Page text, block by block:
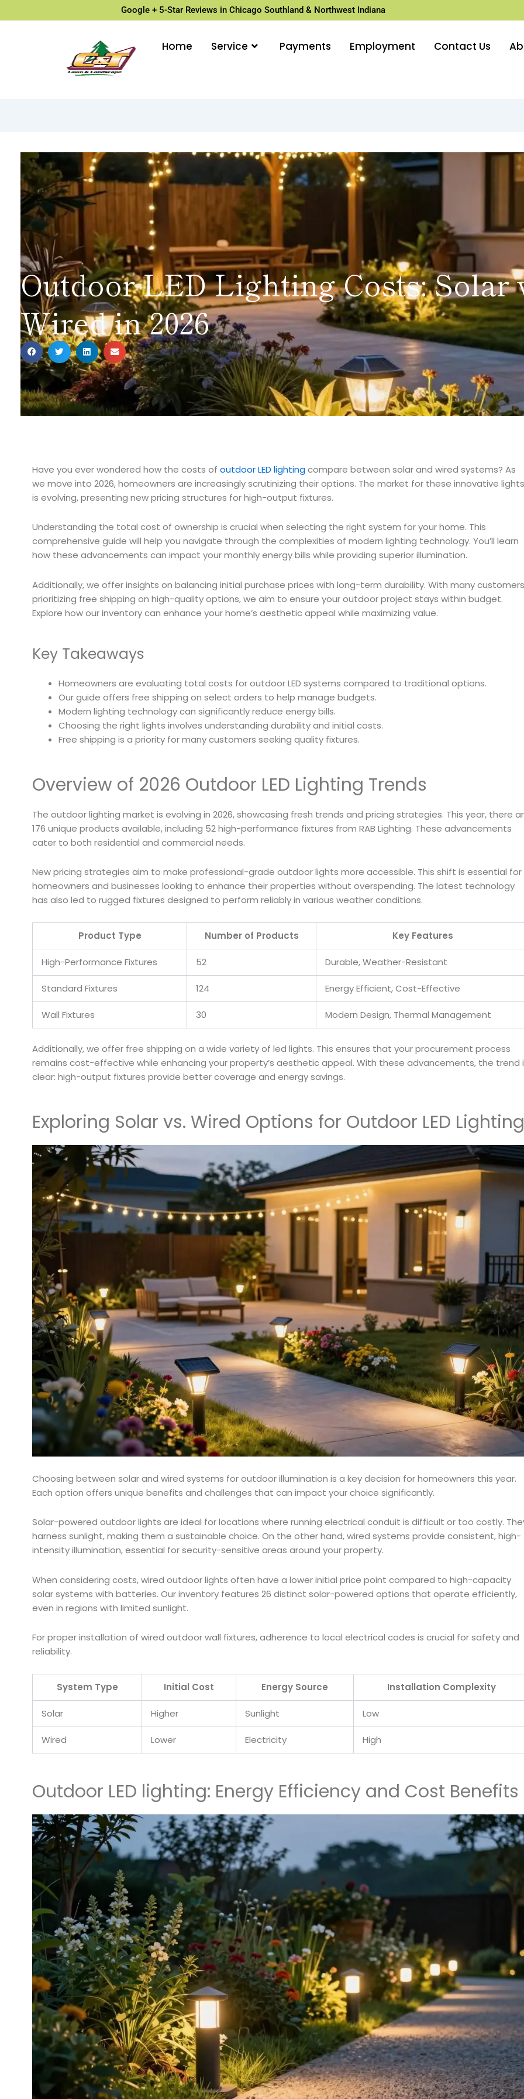
Google + 5-Star Reviews in Chicago Southland & Northwest Indiana
Home Service Payments Employment Contact Us
Outdoor LED Lighting Costs: Solar
Wired in 2026
Have you ever wondered how the costs of outdoor LED lightingcompare between solar and wired systems? As
we move into 2026, homeowners are increasingly scrutinizing their options. The market for these innovative lights
is evolving, presenting new pricing structures for high-output fixtures.
Understanding the total cost of ownership is crucial when selecting the right system for your home. This
comprehensive guide will help you navigate through the complexities of modern lighting technology. You’ll learn
how these advancements can impact your monthly energy bills while providing superior illumination.
Additionally, we offer insights on balancing initial purchase prices with long-term durability. With many customers
prioritizing free shipping on high-quality options, we aim to ensure your outdoor project stays within budget.
Explore how our inventory can enhance your home’s aesthetic appeal while maximizing value.
Key Takeaways
Homeowners are evaluating total costs for outdoor LED systems compared to traditional options.
Our guide offers free shipping on select orders to help manage budgets.
Modern lighting technology can significantly reduce energy bills.
Choosing the right lights involves understanding durability and initial costs.
Free shipping is a priority for many customers seeking quality fixtures.
Overview of 2026 Outdoor LED Lighting Trends
The outdoor lighting market is evolving in 2026, showcasing fresh trends and pricing strategies. This year, there
176 unique products available, including 52 high-performance fixtures from RAB Lighting. These advancements
cater to both residential and commercial needs.
New pricing strategies aim to make professional-grade outdoor lights more accessible. This shift is essential for
homeowners and businesses looking to enhance their properties without overspending. The latest technology
has also led to rugged fixtures designed to perform reliably in various weather conditions.
Product Type Number of Products Key Features
High-Performance Fixtures 52 Durable, Weather-Resistant
Standard Fixtures 124 Energy Efficient, Cost-Effective
Wall Fixtures 30 Modern Design, Thermal Management
Additionally, we offer free shipping on a wide variety of led lights. This ensures that your procurement process
remains cost-effective while enhancing your property’s aesthetic appeal. With these advancements, the trend
clear: high-output fixtures provide better coverage and energy savings.
Exploring Solar vs. Wired Options for Outdoor LED Lighting
Choosing between solar and wired systems for outdoor illumination is a key decision for homeowners this year.
Each option offers unique benefits and challenges that can impact your choice significantly.
Solar-powered outdoor lights are ideal for locations where running electrical conduit is difficult or too costly.
harness sunlight, making them a sustainable choice. On the other hand, wired systems provide consistent, high-
intensity illumination, essential for security-sensitive areas around your property.
When considering costs, wired outdoor lights often have a lower initial price point compared to high-capacity
solar systems with batteries. Our inventory features 26 distinct solar-powered options that operate efficiently,
even in regions with limited sunlight.
For proper installation of wired outdoor wall fixtures, adherence to local electrical codes is crucial for safety and
reliability.
System Type Initial Cost Energy Source Installation Complexity
Solar Higher Sunlight Low
Wired Lower Electricity High
Outdoor LED lighting: Energy Efficiency and Cost Benefits